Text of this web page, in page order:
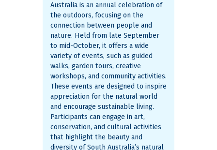
Australia is an annual celebration of
the outdoors, focusing on the
connection between people and
nature. Held from late September
to mid-October, it offers a wide
variety of events, such as guided
walks, garden tours, creative
workshops, and community activities.
These events are designed to inspire
appreciation for the natural world
and encourage sustainable living.
Participants can engage in art,
conservation, and cultural activities
that highlight the beauty and
diversity of South Australia’s natural